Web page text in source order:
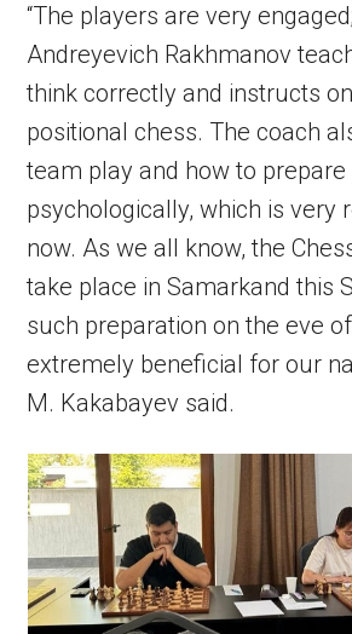
“The players are very
Andreyevich Rakhmanov
think correctly and instructs
positional chess. The coach
team play and how to
psychologically, which is very
now. As we all know, the
take place in Samarkand this
such preparation on the eve
extremely beneficial for our
M. Kakabayev said.